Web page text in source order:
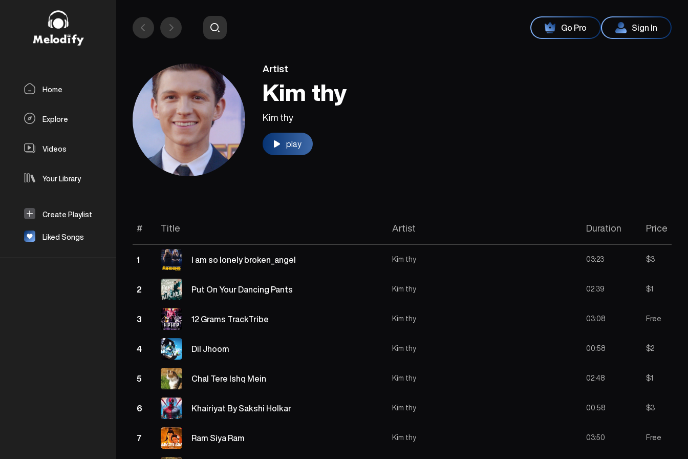
Home
Explore
Videos
Your Library
Create Playlist
Liked Songs
Go Pro Sign In
Artist
Kim thy
Kim thy
play
# Title Artist Duration Price
1 I am so lonely broken_angel Kim thy 03:23 $3
2 Put On Your Dancing Pants Kim thy 02:39 $1
3 12 Grams TrackTribe Kim thy 03:08 Free
4 Dil Jhoom Kim thy 00:58 $2
5 Chal Tere Ishq Mein Kim thy 02:48 $1
6 Khairiyat By Sakshi Holkar Kim thy 00:58 $3
7 Ram Siya Ram Kim thy 03:50 Free